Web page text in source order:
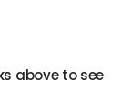
above to see